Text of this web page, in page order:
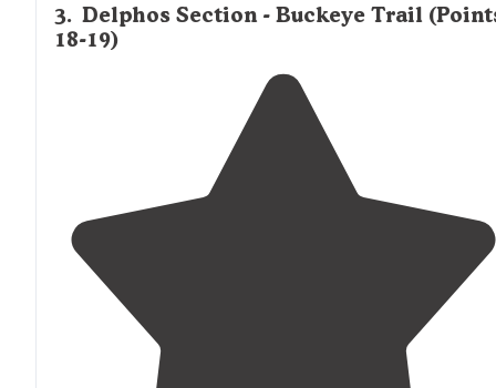
3. Delphos Section - Buckeye Trail
18-19)